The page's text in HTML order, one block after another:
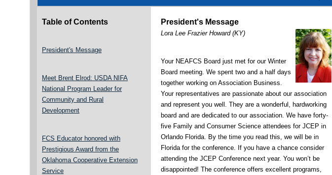
Table of Contents
President's Message
Meet Brent Elrod: USDA NIFA
National Program Leader for
Community and Rural
Development
FCS Educator honored with
Prestigious Award from the
Oklahoma Cooperative Extension
Service
President's Message
Lora Lee Frazier Howard (KY)
Your NEAFCS Board just met for our Winter
Board meeting. We spent two and a half days
together working on Association Business.
Your representatives are passionate about our association
and represent you well. They are a wonderful, hardworking
board and are dedicated to our association. We have forty-
five Family and Consumer Science attendees for JCEP in
Orlando Florida. By the time you read this, we will be in
Florida for the conference. If you have a chance consider
attending the JCEP Conference next year. You won’t be
disappointed! The conference offers excellent programs,